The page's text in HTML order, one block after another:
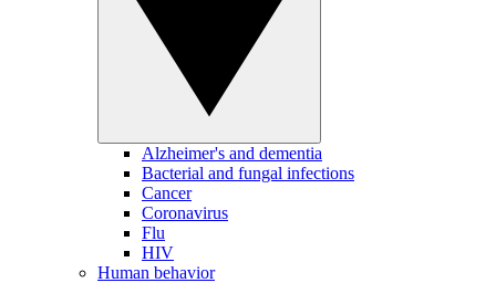
Alzheimer's and dementia
Bacterial and fungal infections
Cancer
Coronavirus
Flu
HIV
Human behavior